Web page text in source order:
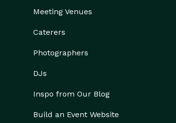
Meeting Venues
Caterers
Photographers
DJs
Inspo from Our Blog
Build an Event Website